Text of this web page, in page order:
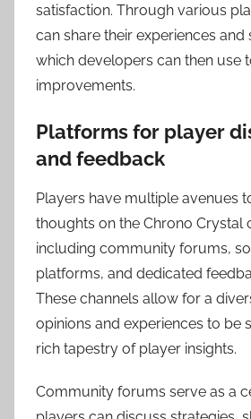
satisfaction. Through various
can share their experiences and
which developers can then use
improvements.
Platforms for player
and feedback
Players have multiple avenues
thoughts on the Chrono Crystal
including community forums,
platforms, and dedicated
These channels allow for a
opinions and experiences to be
rich tapestry of player insights.
Community forums serve as a